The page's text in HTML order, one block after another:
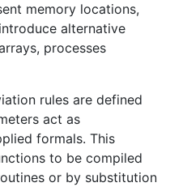
memory locations,
alternative
processes
rules are defined
act as
formals. This
to be compiled
or by substitution